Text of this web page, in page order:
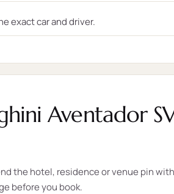
exact car and driver.
Aventador
the hotel, residence or venue pin
before you book.